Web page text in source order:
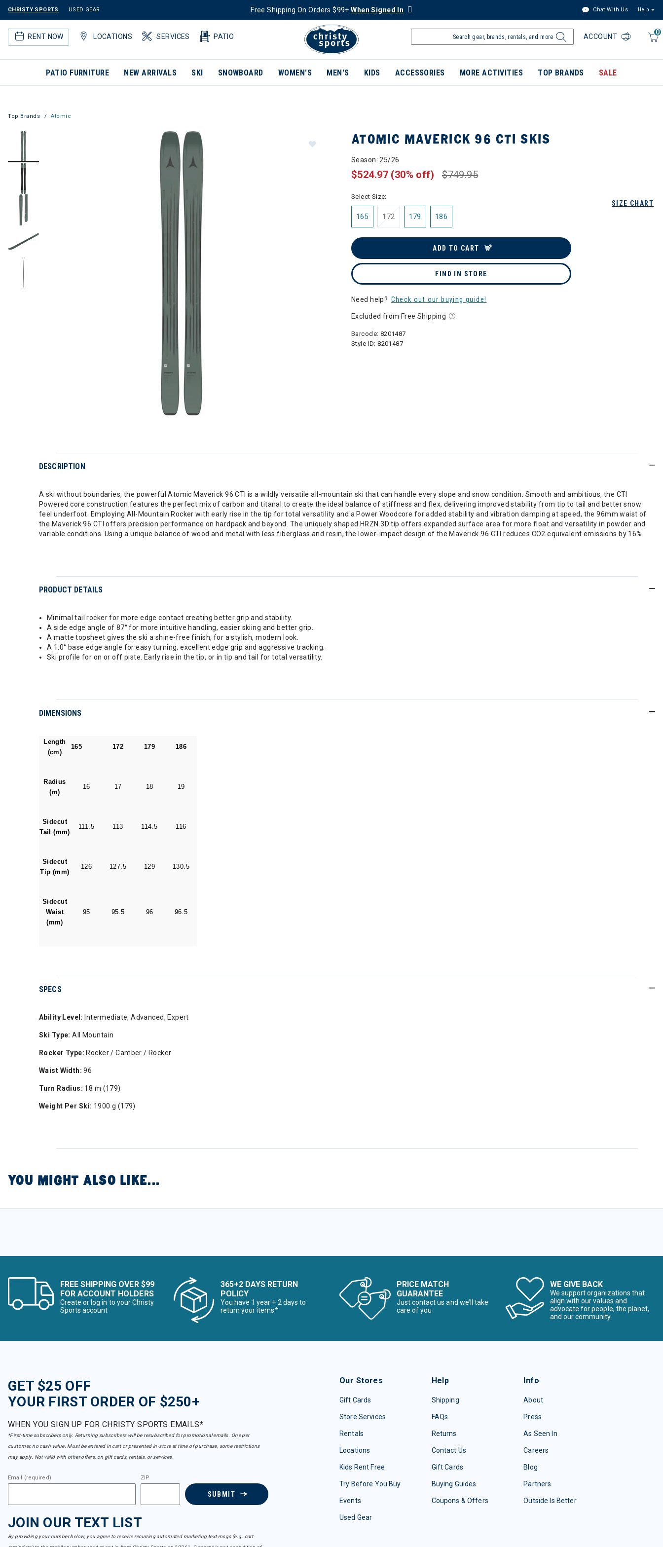
CHRISTY SPORTS USED GEAR Free Shipping On Orders $99+When Signed In Chat With Us Help
RENT NOW LOCATIONS SERVICES PATIO
0
ACCOUNT
PATIO FURNITURE NEW ARRIVALS SKI SNOWBOARD WOMEN'S MEN'S KIDS ACCESSORIES MORE ACTIVITIES TOP BRANDS SALE
Top Brands Atomic
ATOMIC MAVERICK 96 CTI SKIS
Season: 25/26
$749.95
$524.97 (30% off)
SIZE CHART
Select Size:
165 172 179 186
ADD TO CART
FIND IN STORE
Need help? Check out our buying guide!
Excluded from Free Shipping
Barcode: 8201487
Style ID:8201487
DESCRIPTION
A ski without boundaries, the powerful Atomic Maverick 96 CTI is a wildly versatile all-mountain ski that can handle every slope and snow condition. Smooth and ambitious, the CTI
Powered core construction features the perfect mix of carbon and titanal to create the ideal balance of stiffness and flex, delivering improved stability from tip to tail and better snow
feel underfoot. Employing All-Mountain Rocker with early rise in the tip for total versatility and a Power Woodcore for added stability and vibration damping at speed, the 96mm waist of
the Maverick 96 CTI offers precision performance on hardpack and beyond. The uniquely shaped HRZN 3D tip offers expanded surface area for more float and versatility in powder and
variable conditions. Using a unique balance of wood and metal with less fiberglass and resin, the lower-impact design of the Maverick 96 CTI reduces CO2 equivalent emissions by 16%.
PRODUCT DETAILS
Minimal tail rocker for more edge contact creating better grip and stability.
A side edge angle of 87° for more intuitive handling, easier skiing and better grip.
A matte topsheet gives the ski a shine-free finish, for a stylish, modern look.
A 1.0° base edge angle for easy turning, excellent edge grip and aggressive tracking.
Ski profile for on or off piste. Early rise in the tip, or in tip and tail for total versatility.
DIMENSIONS
Length
(cm)
165 172 179 186
Radius
(m)
16 17 18 19
Sidecut
Tail (mm)
111.5 113 114.5 116
Sidecut
Tip (mm)
126 127.5 129 130.5
Sidecut
Waist
(mm)
95 95.5 96 96.5
SPECS
Ability Level: Intermediate, Advanced, Expert
Ski Type: All Mountain
Rocker Type: Rocker / Camber / Rocker
Waist Width: 96
Turn Radius: 18 m (179)
Weight Per Ski: 1900 g (179)
YOU MIGHT ALSO LIKE...
FREE SHIPPING OVER $99
FOR ACCOUNT HOLDERS
Create or log in to your Christy
Sports account
365+2 DAYS RETURN
POLICY
You have 1 year + 2 days to
return your items*
PRICE MATCH
GUARANTEE
Just contact us and we’ll take
care of you
WE GIVE BACK
We support organizations that
align with our values and
advocate for people, the planet,
and our community
GET $25 OFF
YOUR FIRST ORDER OF $250+
WHEN YOU SIGN UP FOR CHRISTY SPORTS EMAILS*
*First-time subscribers only. Returning subscribers will be resubscribed for promotional emails. One per
customer, no cash value. Must be entered in cart or presented in-store at time of purchase, some restrictions
may apply. Not valid with other offers, on gift cards, rentals, or services.
Email (required) ZIP
SUBMIT
JOIN OUR TEXT LIST
By providing your number below, you agree to receive recurring automated marketing text msgs (e.g. cart
Our Stores
Gift Cards
Store Services
Rentals
Locations
Kids Rent Free
Try Before You Buy
Events
Used Gear
Help
Shipping
FAQs
Returns
Contact Us
Gift Cards
Buying Guides
Coupons & Offers
Info
About
Press
As Seen In
Careers
Blog
Partners
Outside Is Better